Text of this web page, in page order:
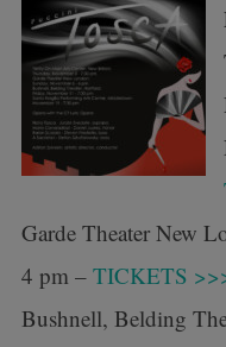
Garde Theater New
4 pm – TICKETS
Bushnell, Belding